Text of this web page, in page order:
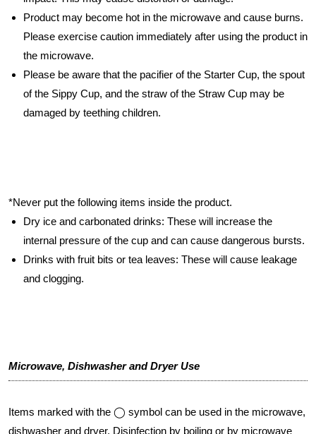
Product may become hot in the microwave and cause burns.
Please exercise caution immediately after using the product in
the microwave.
Please be aware that the pacifier of the Starter Cup, the spout
of the Sippy Cup, and the straw of the Straw Cup may be
damaged by teething children.
*Never put the following items inside the product.
Dry ice and carbonated drinks: These will increase the
internal pressure of the cup and can cause dangerous bursts.
Drinks with fruit bits or tea leaves: These will cause leakage
and clogging.
Microwave, Dishwasher and Dryer Use
Items marked with the ◯ symbol can be used in the microwave,
dishwasher and dryer. Disinfection by boiling or by microwave